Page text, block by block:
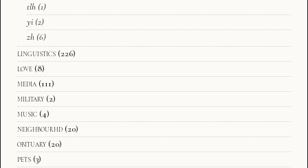
tlh (1)
yi (2)
zh (6)
linguistics (226)
love (8)
media (111)
military (2)
music (4)
neighbourhd (20)
obituary (20)
pets (3)